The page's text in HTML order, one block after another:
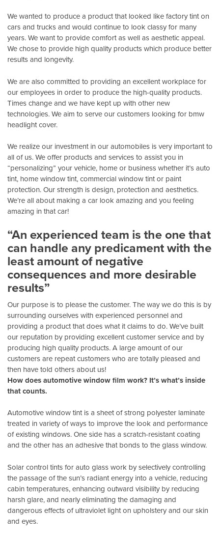
We wanted to produce a product that looked like factory tint on
cars and trucks and would continue to look classy for many
years. We want to provide comfort as well as aesthetic appeal.
We chose to provide high quality products which produce better
results and longevity.
We are also committed to providing an excellent workplace for
our employees in order to produce the high-quality products.
Times change and we have kept up with other new
technologies. We aim to serve our customers looking for bmw
headlight cover.
We realize our investment in our automobiles is very important to
all of us. We offer products and services to assist you in
“personalizing” your vehicle, home or business whether it’s auto
tint, home window tint, commercial window tint or paint
protection. Our strength is design, protection and aesthetics.
We’re all about making a car look amazing and you feeling
amazing in that car!
“An experienced team is the one that
can handle any predicament with the
least amount of negative
consequences and more desirable
results”
Our purpose is to please the customer. The way we do this is by
surrounding ourselves with experienced personnel and
providing a product that does what it claims to do. We’ve built
our reputation by providing excellent customer service and by
producing high quality products. A large amount of our
customers are repeat customers who are totally pleased and
then have told others about us!
How does automotive window film work? It’s what’s inside
that counts.
Automotive window tint is a sheet of strong polyester laminate
treated in variety of ways to improve the look and performance
of existing windows. One side has a scratch-resistant coating
and the other has an adhesive that bonds to the glass window.
Solar control tints for auto glass work by selectively controlling
the passage of the sun’s radiant energy into a vehicle, reducing
cabin temperatures, enhancing outward visibility by reducing
harsh glare, and nearly eliminating the damaging and
dangerous effects of ultraviolet light on upholstery and our skin
and eyes.